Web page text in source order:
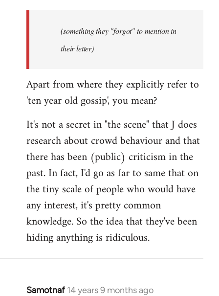
libcom.org
(something they "forgot" to mention in
their letter)
Apart from where they explicitly refer to
'ten year old gossip', you mean?
It's not a secret in "the scene" that J does
research about crowd behaviour and that
there has been (public) criticism in the
past. In fact, I'd go as far to same that on
the tiny scale of people who would have
any interest, it's pretty common
knowledge. So the idea that they've been
hiding anything is ridiculous.
Samotnaf 14 years 9 months ago
In